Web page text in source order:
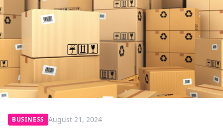
BUSINESS August 21, 2024